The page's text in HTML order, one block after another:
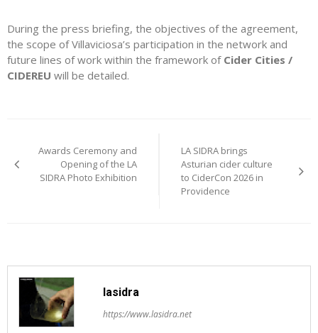
During the press briefing, the objectives of the agreement,
the scope of Villaviciosa’s participation in the network and
future lines of work within the framework of Cider Cities /
CIDEREU will be detailed.
navigation
Awards Ceremony and
Opening of the LA
SIDRA Photo Exhibition
LA SIDRA brings
Asturian cider culture
to CiderCon 2026 in
Providence
lasidra
https://www.lasidra.net